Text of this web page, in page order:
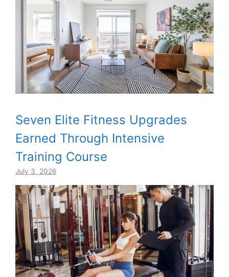
Seven Elite Fitness Upgrades
Earned Through Intensive
Training Course
July 3, 2026